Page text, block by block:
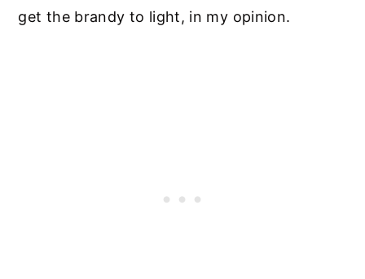
get the brandy to light, in my opinion.